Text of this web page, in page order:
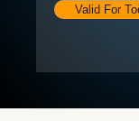
Valid For